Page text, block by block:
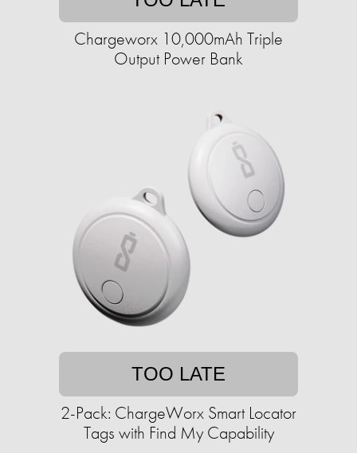
Chargeworx 10,000mAh Triple
Output Power Bank
TOO LATE
2-Pack: ChargeWorx Smart Locator
Tags with Find My Capability